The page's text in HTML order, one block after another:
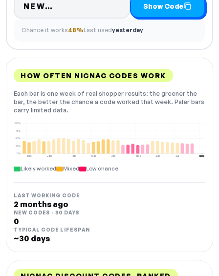
NEW… Code hidden — select Show
Show Code
Chance it works48%Last usedyesterday
HOW OFTEN NICNAC CODES WORK
Each bar is one week of real shopper results: the greener the
bar, the better the chance a code worked that week. Paler bars
carry limited data.
Dec Jan Feb Mar Apr May Jun Jul Aug
0%
25%
50%
75%
100%
NOW
Likely worked Mixed Low chance
LAST WORKING CODE
2 months ago
NEW CODES · 30 DAYS
0
TYPICAL CODE LIFESPAN
~30 days